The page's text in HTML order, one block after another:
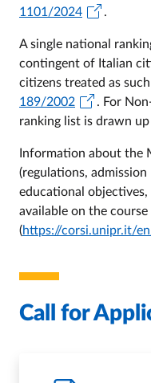
1101/2024
.
A single national
contingent of Italian
citizens treated as
189/2002
. For
ranking list is drawn
Information about the
(regulations,
educational
available on the
(https://corsi.unipr.it/
Call for